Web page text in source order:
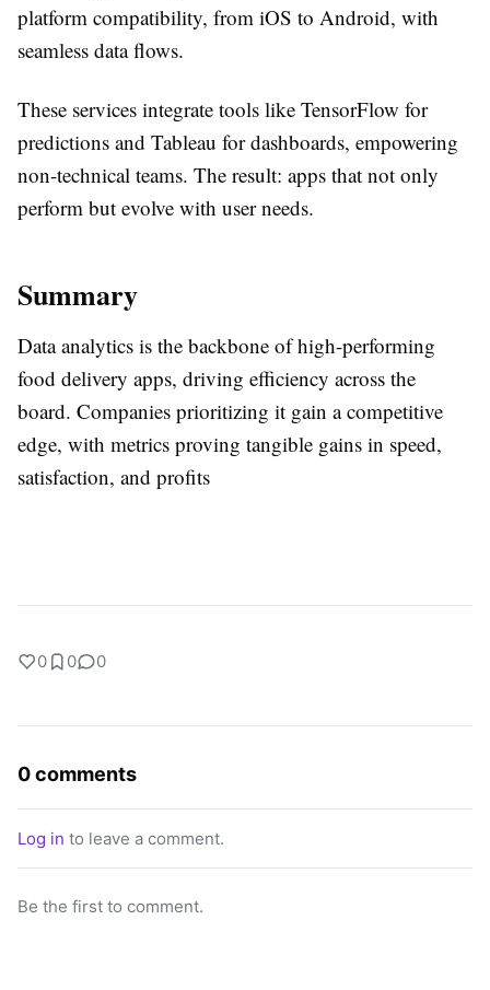
platform compatibility, from iOS to Android, with
seamless data flows.
These services integrate tools like TensorFlow for
predictions and Tableau for dashboards, empowering
non-technical teams. The result: apps that not only
perform but evolve with user needs.
Summary
Data analytics is the backbone of high-performing
food delivery apps, driving efficiency across the
board. Companies prioritizing it gain a competitive
edge, with metrics proving tangible gains in speed,
satisfaction, and profits
0 0 0
0 comments
Log in to leave a comment.
Be the first to comment.